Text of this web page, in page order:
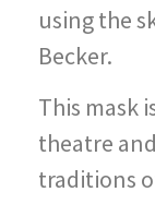
using the
Becker.
This mask
theatre
traditions